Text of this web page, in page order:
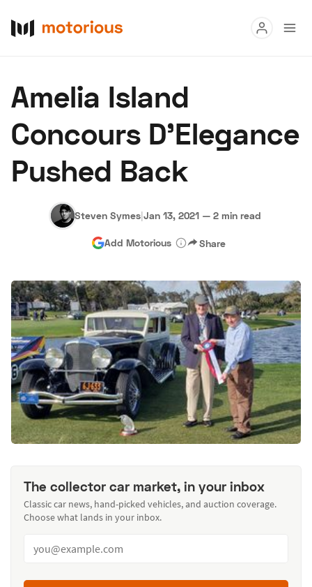
Buy
Research
Auctions
About Us Become a Dealer Speed Digital
Hagerty Classic Car Insurance Terms Privacy
Amelia Island
Concours D’Elegance
Pushed Back
Steven Symes|Jan 13, 2021 — 2 min read
Add Motorious Share
The collector car market, in your inbox
Classic car news, hand-picked vehicles, and auction coverage.
Choose what lands in your inbox.